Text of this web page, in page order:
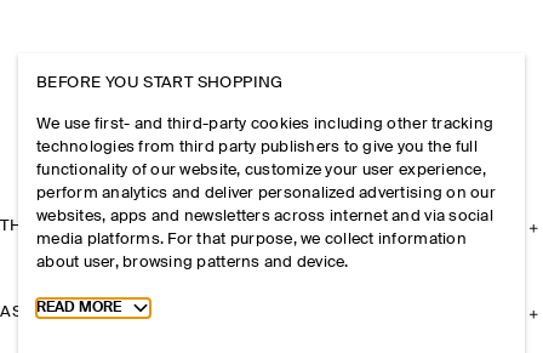
THE COMPANY
ASSISTANCE
BEFORE YOU START SHOPPING
We use first- and third-party cookies including other tracking
technologies from third party publishers to give you the full
functionality of our website, customize your user experience,
perform analytics and deliver personalized advertising on our
websites, apps and newsletters across internet and via social
media platforms. For that purpose, we collect information
about user, browsing patterns and device.
Toggle more cookie information
READ MORE